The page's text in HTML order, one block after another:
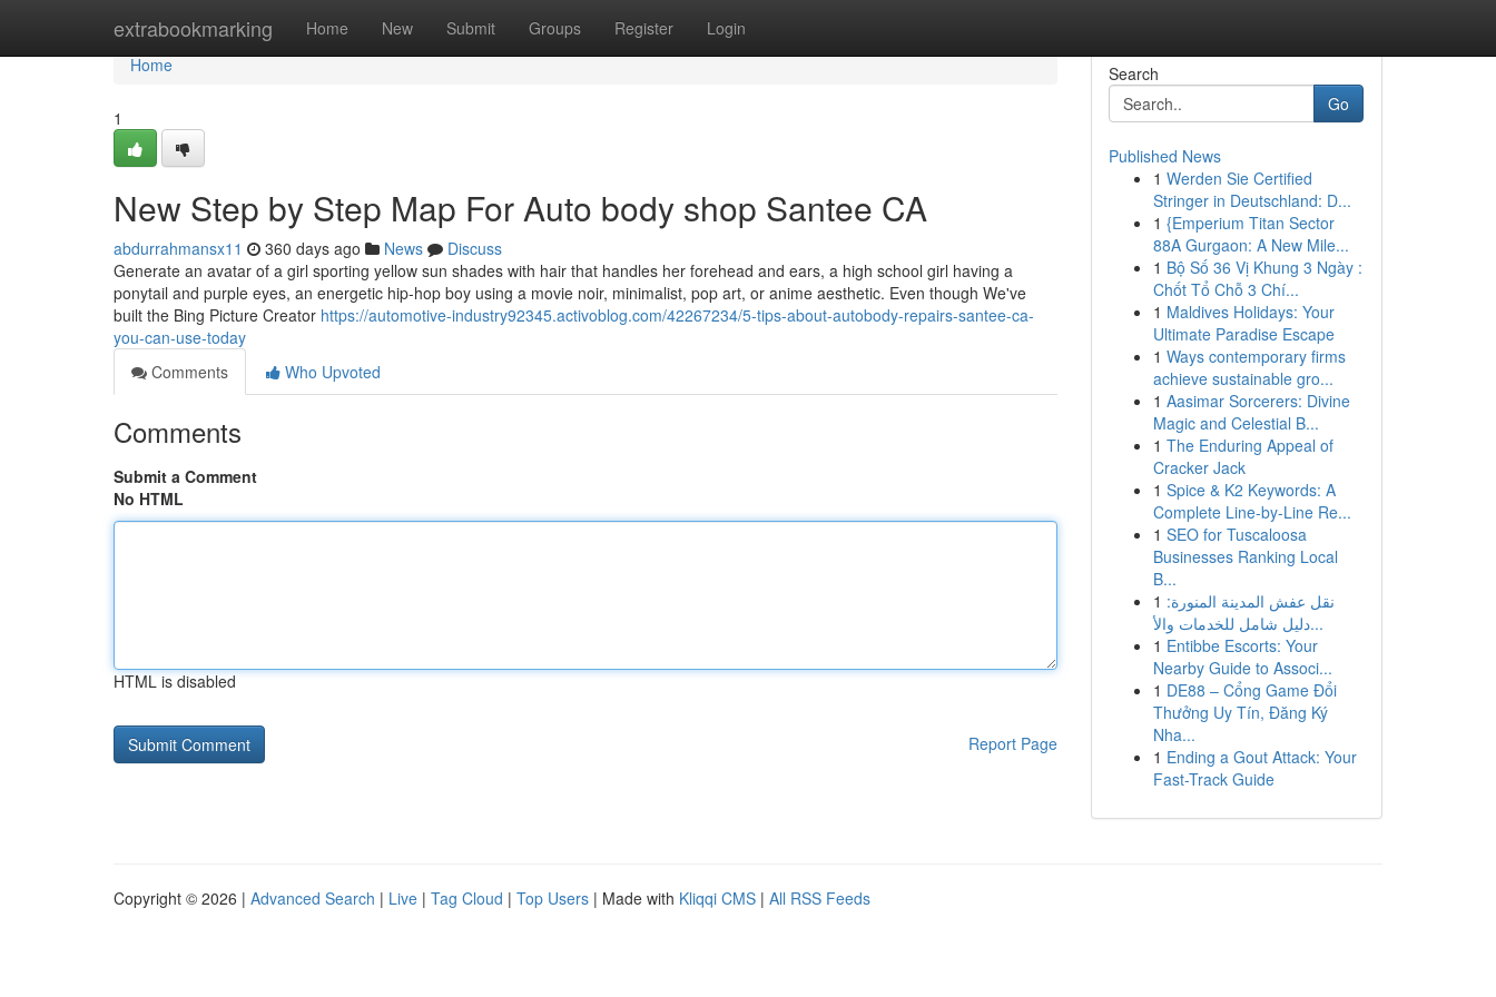
extrabookmarking Home New Submit Groups Register Login
Home
Home
1
New Step by Step Map For Auto body shop Santee CA
abdurrahmansx11 360 days ago News
Discuss
Generate an avatar of a girl sporting yellow sun shades with hair that handles her forehead and ears, a high school girl having a
ponytail and purple eyes, an energetic hip-hop boy using a movie noir, minimalist, pop art, or anime aesthetic. Even though We've
built the Bing Picture Creator https://automotive-industry92345.activoblog.com/42267234/5-tips-about-autobody-repairs-santee-ca-
you-can-use-today
Comments
Who Upvoted
Comments
Submit a Comment
No HTML
HTML is disabled
Report Page
Search
Go
Published News
1 Werden Sie Certified
Stringer in Deutschland: D...
1 {Emperium Titan Sector
88A Gurgaon: A New Mile...
1 Bộ Số 36 Vị Khung 3 Ngày :
Chốt Tổ Chỗ 3 Chí...
1 Maldives Holidays: Your
Ultimate Paradise Escape
1 Ways contemporary firms
achieve sustainable gro...
1 Aasimar Sorcerers: Divine
Magic and Celestial B...
1 The Enduring Appeal of
Cracker Jack
1 Spice & K2 Keywords: A
Complete Line-by-Line Re...
1 SEO for Tuscaloosa
Businesses Ranking Local
B...
1 نقل عفش المدينة المنورة:
دليل شامل للخدمات والأ...
1 Entibbe Escorts: Your
Nearby Guide to Associ...
1 DE88 – Cổng Game Đổi
Thưởng Uy Tín, Đăng Ký
Nha...
1 Ending a Gout Attack: Your
Fast-Track Guide
Copyright © 2026 | Advanced Search | Live | Tag Cloud | Top Users | Made with Kliqqi CMS | All RSS Feeds